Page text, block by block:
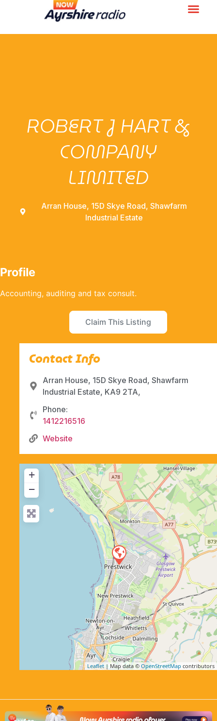
ROBERT J HART &
COMPANY
LIMITED
Arran House, 15D Skye Road, Shawfarm
Industrial Estate
Profile
Accounting, auditing and tax consult.
Claim This Listing
Contact Info
Arran House, 15D Skye Road, Shawfarm
Industrial Estate, KA9 2TA,
Phone:
1412216516
Website
+
−
Leaflet | Map data © OpenStreetMap contributors